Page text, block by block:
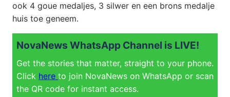
ook 4 goue medaljes, 3 silwer en een brons medalje
huis toe geneem.
NovaNews WhatsApp Channel is LIVE!
Get the stories that matter, straight to your phone.
Click here to join NovaNews on WhatsApp or scan
the QR code for instant access.